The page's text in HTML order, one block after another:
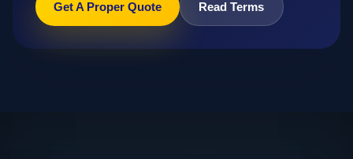
Get A Proper Quote Read Terms